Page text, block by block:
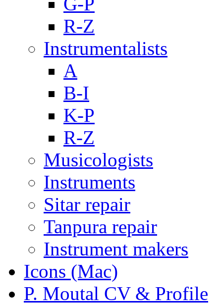
R-Z
Instrumentalists
A
B-I
K-P
R-Z
Musicologists
Instruments
Sitar repair
Tanpura repair
Instrument makers
Icons (Mac)
P. Moutal CV & Profile